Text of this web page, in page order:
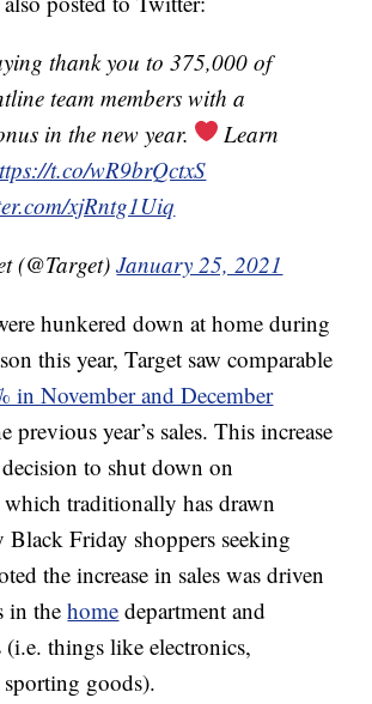
thank you to 375,000 of
team members with a
in the new year.
Learn
t.co/wR9brQctxS
xjRntg1Uiq
(@Target)January 25, 2021
hunkered down at home during
this year, Target saw comparable
in November and December
previous year’s sales. This increase
decision to shut down on
traditionally has drawn
Black Friday shoppers seeking
the increase in sales was driven
in thehome department and
things like electronics,
goods).